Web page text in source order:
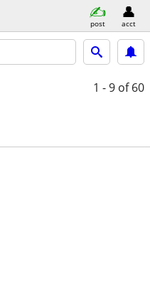
post acct
1 - 9 of 60